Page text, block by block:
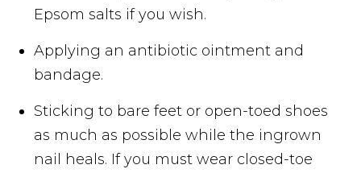
Epsom salts if you wish.
Applying an antibiotic ointment and
bandage.
Sticking to bare feet or open-toed shoes
as much as possible while the ingrown
nail heals. If you must wear closed-toe